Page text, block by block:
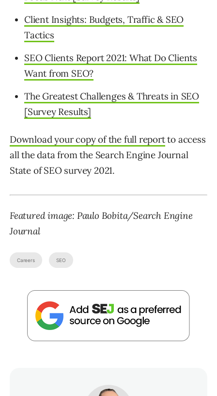
Client Insights: Budgets, Traffic & SEO
Tactics
SEO Clients Report 2021: What Do Clients
Want from SEO?
The Greatest Challenges & Threats in SEO
[Survey Results]
Download your copy of the full reportto access
all the data from the Search Engine Journal
State of SEO survey 2021.
Featured image: Paulo Bobita/Search Engine
Journal
Careers SEO